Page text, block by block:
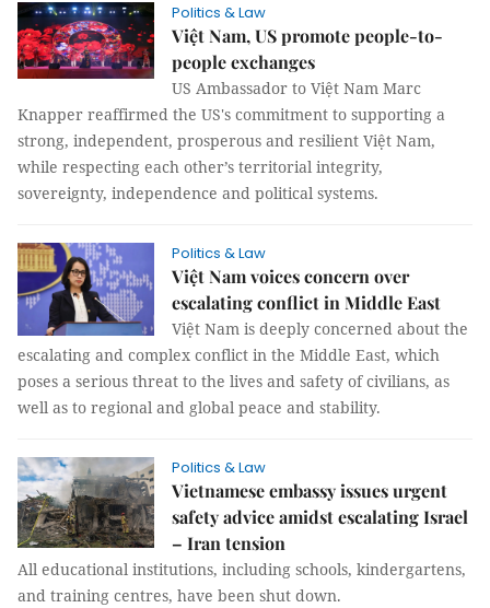
Politics & Law
Việt Nam, US promote people-to-
people exchanges
US Ambassador to Việt Nam Marc
Knapper reaffirmed the US's commitment to supporting a
strong, independent, prosperous and resilient Việt Nam,
while respecting each other’s territorial integrity,
sovereignty, independence and political systems.
Politics & Law
Việt Nam voices concern over
escalating conflict in Middle East
Việt Nam is deeply concerned about the
escalating and complex conflict in the Middle East, which
poses a serious threat to the lives and safety of civilians, as
well as to regional and global peace and stability.
Politics & Law
Vietnamese embassy issues urgent
safety advice amidst escalating Israel
– Iran tension
All educational institutions, including schools, kindergartens,
and training centres, have been shut down.